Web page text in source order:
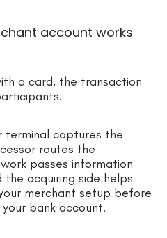
account works
a card, the transaction
terminal captures the
routes the
passes information
acquiring side helps
merchant setup before
bank account.